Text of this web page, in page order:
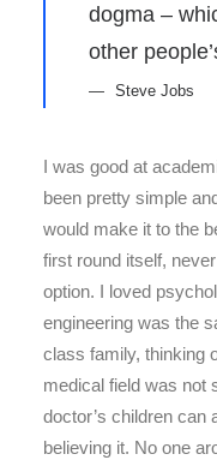
dogma –
other
Steve Jobs
I was good at
been pretty simple
would make it to the
first round itself,
option. I loved
engineering was the
class family, thinking
medical field was not
doctor’s children can
believing it. No one